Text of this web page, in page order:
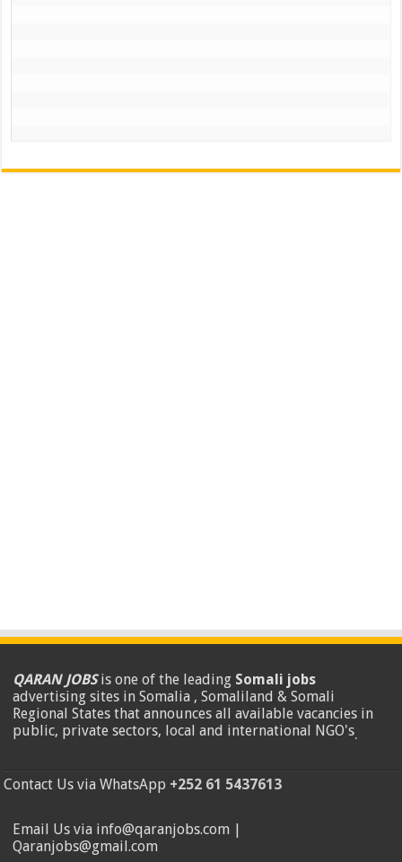
QARAN JOBSis one of the leading Somali jobs
advertising sites in Somalia , Somaliland & Somali
Regional States that announces all available vacancies in
public, private sectors, local and international NGO's.
Contact Us via WhatsApp +252 61 5437613
Email Us via info@qaranjobs.com |
Qaranjobs@gmail.com